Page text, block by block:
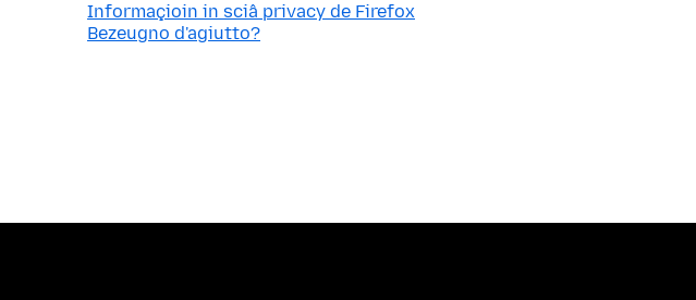
Informaçioin in sciâ privacy de Firefox
Bezeugno d'agiutto?